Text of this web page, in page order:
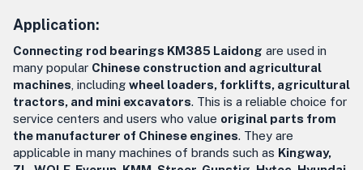
Application:
Connecting rod bearings KM385 Laidong are used in
many popular Chinese construction and agricultural
machines , including wheel loaders, forklifts, agricultural
tractors, and mini excavators. This is a reliable choice for
service centers and users who value original parts from
the manufacturer of Chinese engines. They are
applicable in many machines of brands such as Kingway,